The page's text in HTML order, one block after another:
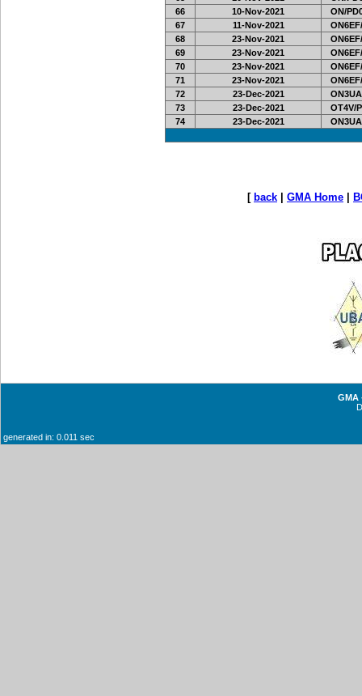
66
10-Nov-2021
ON/
67
11-Nov-2021
68
23-Nov-2021
69
23-Nov-2021
70
23-Nov-2021
71
23-Nov-2021
72
23-Dec-2021
73
23-Dec-2021
OT4V/P
74
23-Dec-2021
[ back GMA Home
GMA
generated in: 0.011 sec